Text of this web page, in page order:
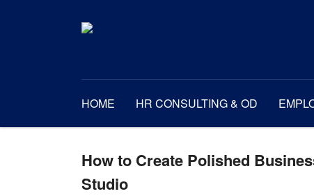
HOME HR CONSULTING & OD
How to Create Polished
Studio